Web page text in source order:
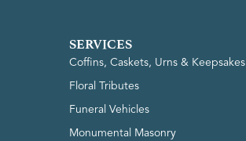
SERVICES
Coffins, Caskets, Urns & Keepsakes
Floral Tributes
Funeral Vehicles
Monumental Masonry